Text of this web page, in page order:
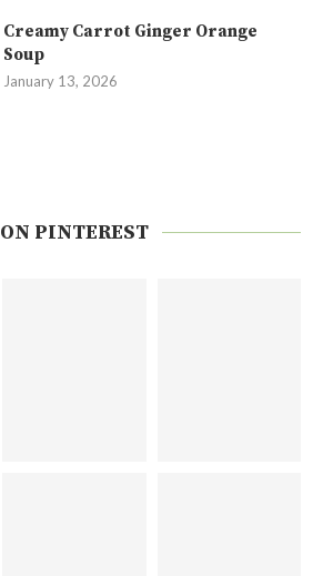
Creamy Carrot Ginger Orange
Soup
January 13, 2026
ON PINTEREST